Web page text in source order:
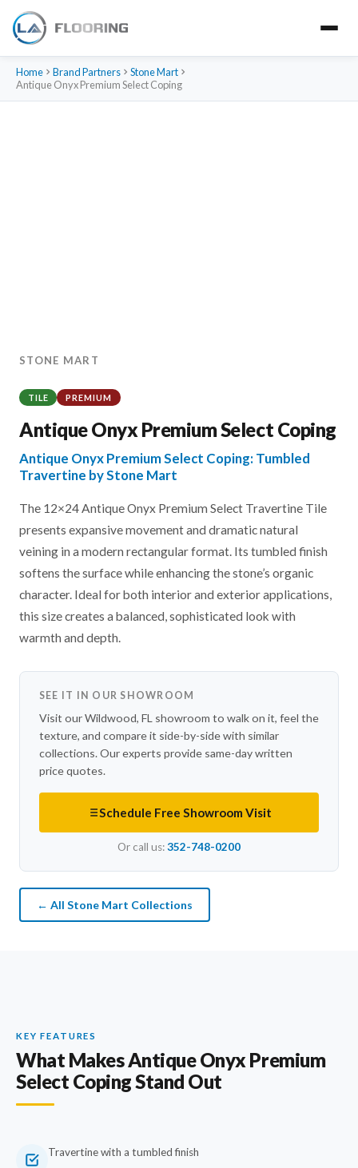
Home Brand Partners
Stone Mart
Antique Onyx Premium Select Coping
STONE MART
TILE PREMIUM
Antique Onyx Premium Select Coping
Antique Onyx Premium Select Coping: Tumbled
Travertine by Stone Mart
The 12×24 Antique Onyx Premium Select Travertine Tile
presents expansive movement and dramatic natural
veining in a modern rectangular format. Its tumbled finish
softens the surface while enhancing the stone’s organic
character. Ideal for both interior and exterior applications,
this size creates a balanced, sophisticated look with
warmth and depth.
SEE IT IN OUR SHOWROOM
Visit our Wildwood, FL showroom to walk on it, feel the
texture, and compare it side-by-side with similar
collections. Our experts provide same-day written
price quotes.
Schedule Free Showroom Visit
Or call us:352-748-0200
← All Stone Mart Collections
KEY FEATURES
What Makes Antique Onyx Premium
Select Coping Stand Out
Travertine with a tumbled finish